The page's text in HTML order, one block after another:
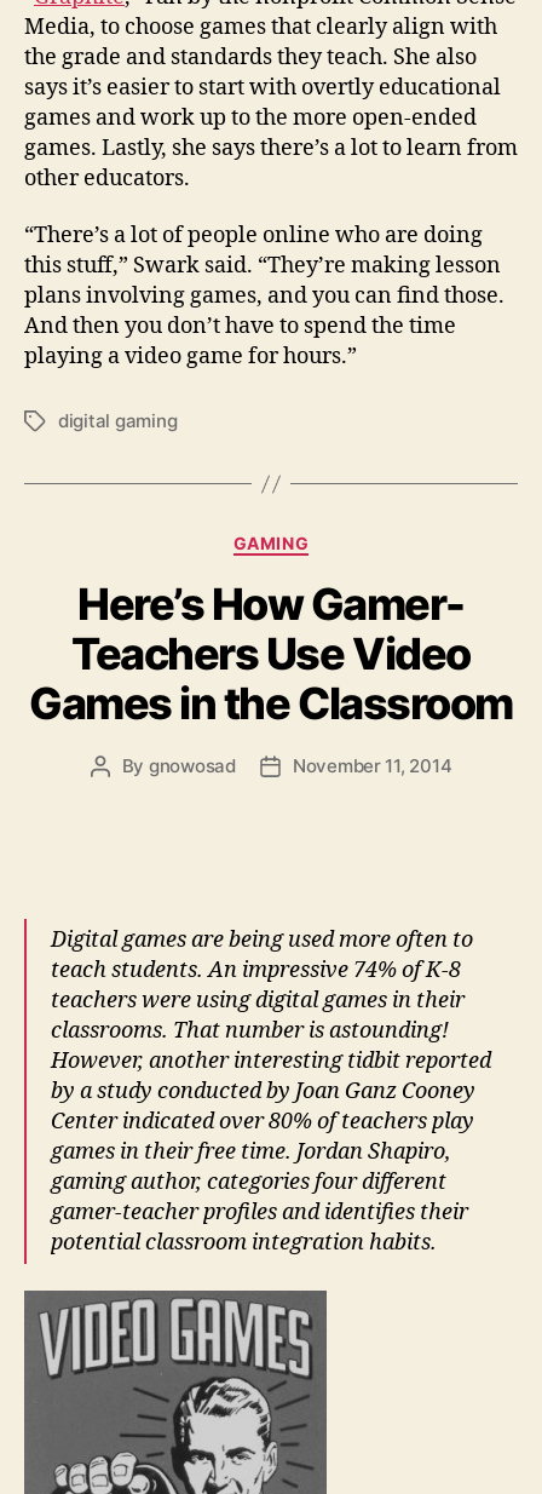
Media, to choose games that clearly align with
the grade and standards they teach. She also
says it’s easier to start with overtly educational
games and work up to the more open-ended
games. Lastly, she says there’s a lot to learn from
other educators.
“There’s a lot of people online who are doing
this stuff,” Swark said. “They’re making lesson
plans involving games, and you can find those.
And then you don’t have to spend the time
playing a video game for hours.”
Tagsdigital gaming
Categories
GAMING
Here’s How Gamer-
Teachers Use Video
Games in the Classroom
Post
By gnowosad
PostNovember 11, 2014
Digital games are being used more often to
teach students. An impressive 74% of K-8
teachers were using digital games in their
classrooms. That number is astounding!
However, another interesting tidbit reported
by a study conducted by Joan Ganz Cooney
Centerindicated over 80% of teachers play
games in their free time. Jordan Shapiro,
gaming author, categories four different
gamer-teacher profiles and identifies their
potential classroom integration habits.